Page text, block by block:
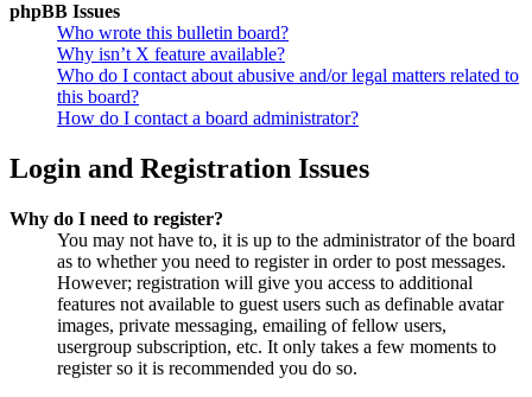
phpBB Issues
Who wrote this bulletin board?
Why isn’t X feature available?
Who do I contact about abusive and/or legal matters related to
this board?
How do I contact a board administrator?
Login and Registration Issues
Why do I need to register?
You may not have to, it is up to the administrator of the board
as to whether you need to register in order to post messages.
However; registration will give you access to additional
features not available to guest users such as definable avatar
images, private messaging, emailing of fellow users,
usergroup subscription, etc. It only takes a few moments to
register so it is recommended you do so.